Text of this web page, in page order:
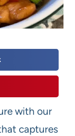
with our
captures